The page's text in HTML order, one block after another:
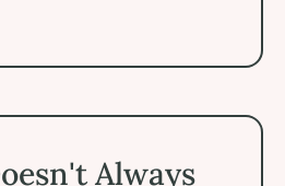
Always
Mean Your Symptoms